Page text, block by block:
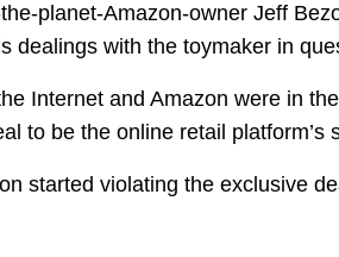
planet-Amazon-owner Jeff
dealings with the toymaker in
Internet and Amazon were in
to be the online retail
started violating the exclusive